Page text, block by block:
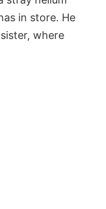
in store. He
where